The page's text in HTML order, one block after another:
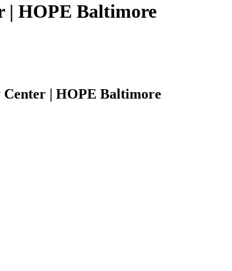
| HOPE Baltimore
| HOPE Baltimore